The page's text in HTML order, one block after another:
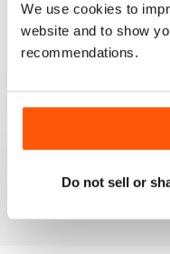
We use cookies to
website and to show
recommendations.
Do not sell or
FULL OF
Exclusively for Italian